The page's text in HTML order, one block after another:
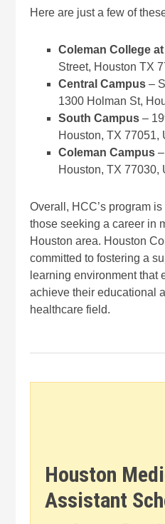
Here are just a few of
Coleman College
Street, Houston TX
Central Campus –
1300 Holman St,
South Campus –
Houston, TX 77051,
Coleman Campus
Houston, TX 77030,
Overall, HCC’s program
those seeking a career in
Houston area. Houston
committed to fostering a
learning environment that
achieve their educational
healthcare field.
Houston
Assistant